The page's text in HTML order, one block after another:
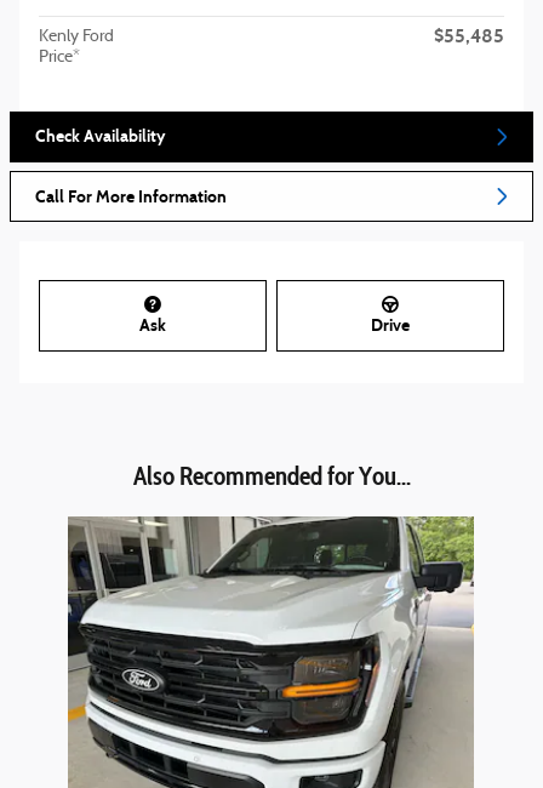
Kenly Ford
Price*
$55,485
Check Availability
Call For More Information
Ask Drive
Also Recommended for You...
Slide 1 of 1